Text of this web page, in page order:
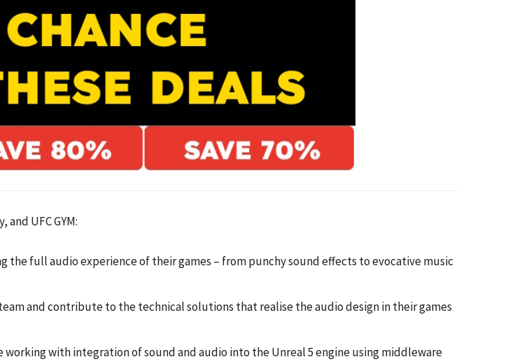
UFC GYM:
the full audio experience of their games – from punchy sound effects to evocative music
and contribute to the technical solutions that realise the audio design in their games
working with integration of sound and audio into the Unreal 5 engine using middleware